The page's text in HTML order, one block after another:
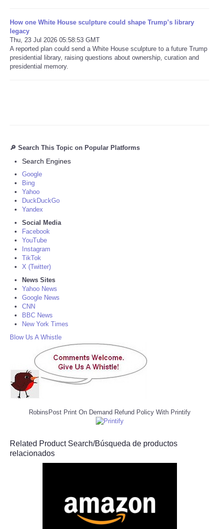
How one White House sculpture could shape Trump’s library
legacy
Thu, 23 Jul 2026 05:58:53 GMT
A reported plan could send a White House sculpture to a future Trump
presidential library, raising questions about ownership, curation and
presidential memory.
🔎 Search This Topic on Popular Platforms
Search Engines
Google
Bing
Yahoo
DuckDuckGo
Yandex
Social Media
Facebook
YouTube
Instagram
TikTok
X (Twitter)
News Sites
Yahoo News
Google News
CNN
BBC News
New York Times
Blow Us A Whistle
RobinsPost Print On Demand Refund Policy With Printify
Related Product Search/Búsqueda de productos
relacionados